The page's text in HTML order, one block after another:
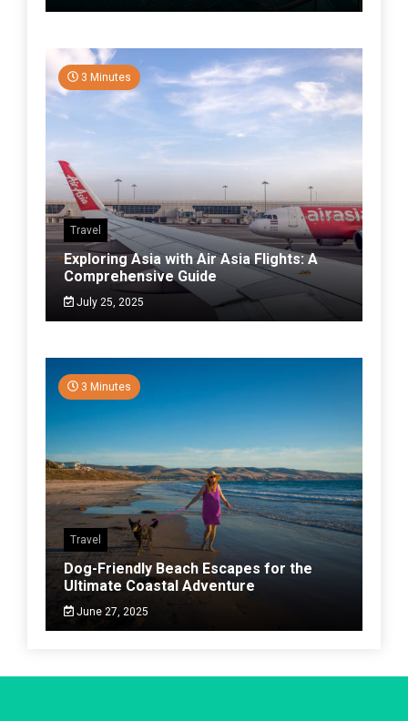
3 Minutes
Travel
Exploring Asia with Air Asia Flights: A
Comprehensive Guide
July 25, 2025
3 Minutes
Travel
Dog-Friendly Beach Escapes for the
Ultimate Coastal Adventure
June 27, 2025